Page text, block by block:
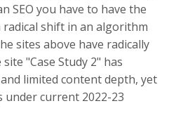
SEO you have to have the
shift in an algorithm
sites above have radically
"Case Study 2" has
limited content depth, yet
current 2022-23